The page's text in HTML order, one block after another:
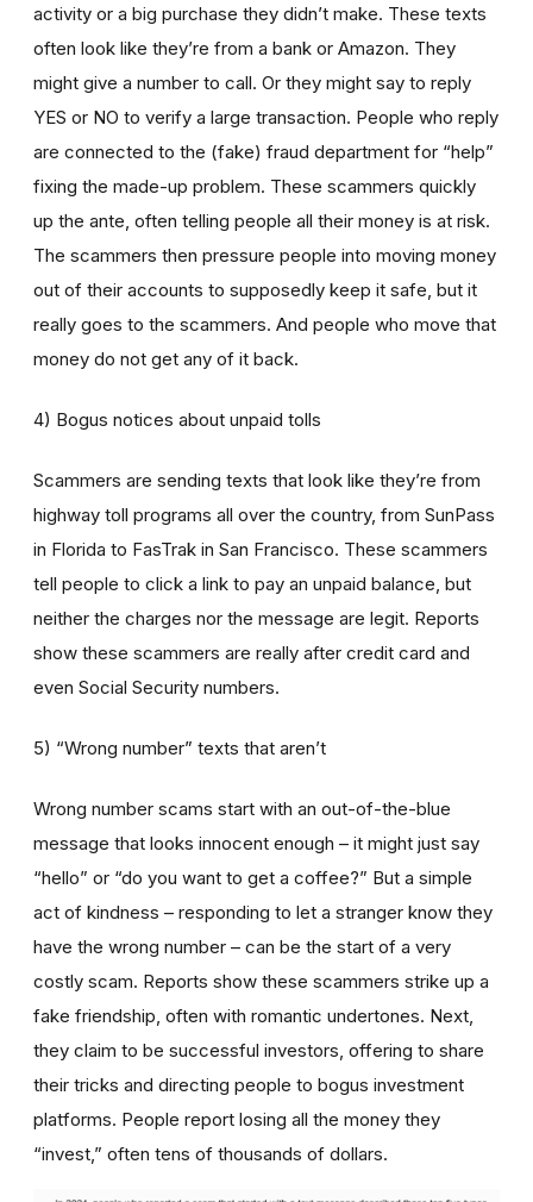
activity or a big purchase they didn’t make. These texts
often look like they’re from a bank or Amazon. They
might give a number to call. Or they might say to reply
YES or NO to verify a large transaction. People who reply
are connected to the (fake) fraud department for “help”
fixing the made-up problem. These scammers quickly
up the ante, often telling people all their money is at risk.
The scammers then pressure people into moving money
out of their accounts to supposedly keep it safe, but it
really goes to the scammers. And people who move that
money do not get any of it back.
4) Bogus notices about unpaid tolls
Scammers are sending texts that look like they’re from
highway toll programs all over the country, from SunPass
in Florida to FasTrak in San Francisco. These scammers
tell people to click a link to pay an unpaid balance, but
neither the charges nor the message are legit. Reports
show these scammers are really after credit card and
even Social Security numbers.
5) “Wrong number” texts that aren’t
Wrong number scams start with an out-of-the-blue
message that looks innocent enough – it might just say
“hello” or “do you want to get a coffee?” But a simple
act of kindness – responding to let a stranger know they
have the wrong number – can be the start of a very
costly scam. Reports show these scammers strike up a
fake friendship, often with romantic undertones. Next,
they claim to be successful investors, offering to share
their tricks and directing people to bogus investment
platforms. People report losing all the money they
“invest,” often tens of thousands of dollars.